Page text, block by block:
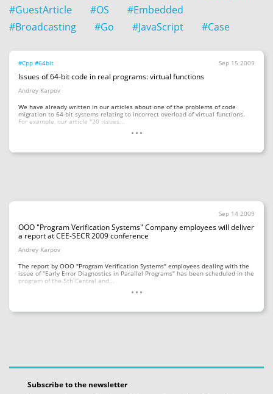
#GuestArticle
#OS
#Embedded
#Broadcasting
#Go #JavaScript #Case
#Cpp #64bit Sep 15 2009
Issues of 64-bit code in real programs: virtual functions
Andrey Karpov
We have already written in our articles about one of the problems of code
migration to 64-bit systems relating to incorrect overload of virtual functions.
For example, our article "20 issues...
...
Sep 14 2009
OOO "Program Verification Systems" Company employees will deliver
a report at CEE-SECR 2009 conference
Andrey Karpov
The report by OOO "Program Verification Systems" employees dealing with the
issue of "Early Error Diagnostics in Parallel Programs" has been scheduled in the
program of the 5th Central and...
...
Subscribe to the newsletter